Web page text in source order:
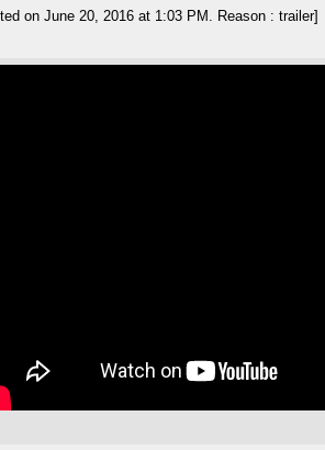
on June 20, 2016 at 1:03 PM. Reason : trailer]